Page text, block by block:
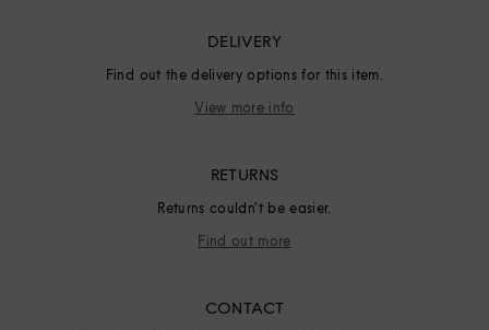
DELIVERY
Find out the delivery options for this item.
View more info
RETURNS
Returns couldn't be easier.
Find out more
CONTACT